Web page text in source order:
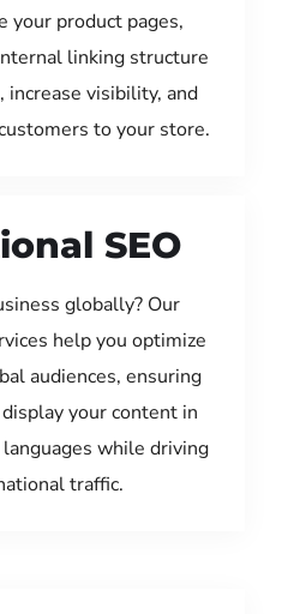
your product pages,
linking structure
increase visibility, and
to your store.
SEO
globally? Our
help you optimize
audiences, ensuring
your content in
while driving
traffic.